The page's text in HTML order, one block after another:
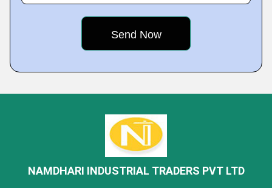
NAMDHARI INDUSTRIAL TRADERS PVT LTD